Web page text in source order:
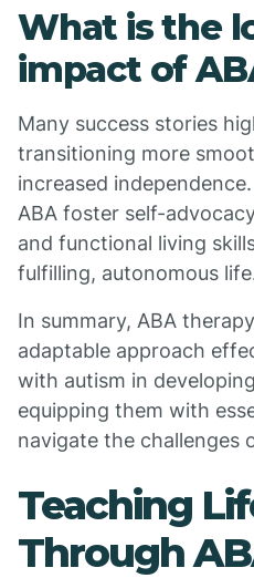
What is the
impact of
Many success stories
transitioning more
increased
ABA foster self-
and functional living
fulfilling, autonomous
In summary, ABA
adaptable approach
with autism in
equipping them with
navigate the challenges
Teaching
Through